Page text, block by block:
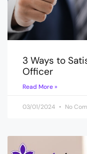
3 Ways to
Officer
Read More »
03/01/2024 No